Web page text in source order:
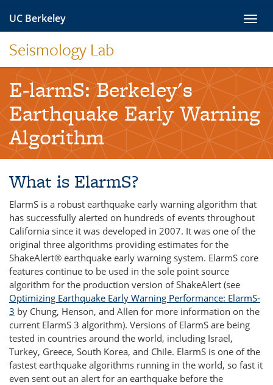
Skip
content
UC Berkeley
Seismology Lab
E-larmS: Berkeley's
Earthquake Early Warning
Algorithm
What is ElarmS?
ElarmS is a robust earthquake early warning algorithm that
has successfully alerted on hundreds of events throughout
California since it was developed in 2007. It was one of the
original three algorithms providing estimates for the
ShakeAlert® earthquake early warning system. ElarmS core
features continue to be used in the sole point source
algorithm for the production version of ShakeAlert (see
Optimizing Earthquake Early Warning Performance: ElarmS‐
3 by Chung, Henson, and Allen for more information on the
current ElarmS 3 algorithm). Versions of ElarmS are being
tested in countries around the world, including Israel,
Turkey, Greece, South Korea, and Chile. ElarmS is one of the
fastest earthquake algorithms running in the world, so fast it
even sent out an alert for an earthquake before the